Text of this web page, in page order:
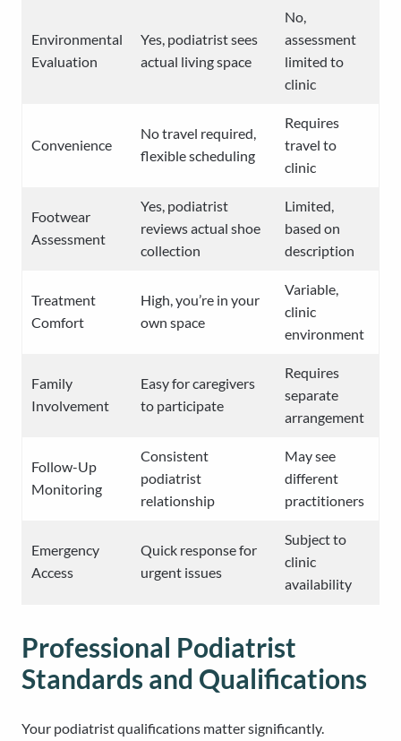
Environmental
Evaluation
Yes, podiatrist sees
actual living space
No,
assessment
limited to
clinic
Convenience
No travel required,
flexible scheduling
Requires
travel to
clinic
Footwear
Assessment
Yes, podiatrist
reviews actual shoe
collection
Limited,
based on
description
Treatment
Comfort
High, you’re in your
own space
Variable,
clinic
environment
Family
Involvement
Easy for caregivers
to participate
Requires
separate
arrangement
Follow-Up
Monitoring
Consistent
podiatrist
relationship
May see
different
practitioners
Emergency
Access
Quick response for
urgent issues
Subject to
clinic
availability
Professional Podiatrist
Standards and Qualifications
Your podiatrist qualifications matter significantly.